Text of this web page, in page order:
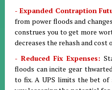
- Expanded Contraption
from power floods and
construes you to get more
decreases the rehash and cost
- Reduced Fix Expenses:
floods can incite gear
to fix. A UPS limits the bet of